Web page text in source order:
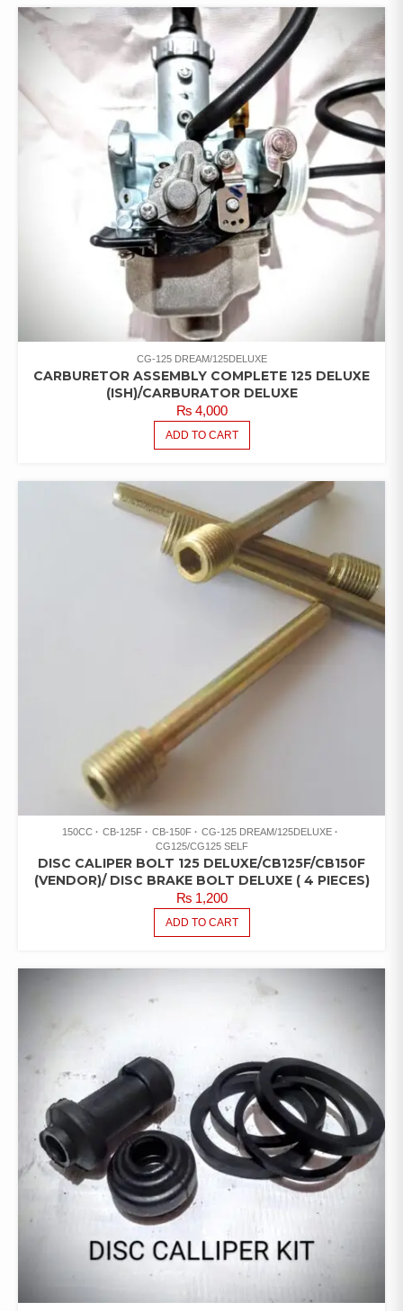
CG-125 DREAM/125DELUXE
CARBURETOR ASSEMBLY COMPLETE 125 DELUXE
(ISH)/CARBURATOR DELUXE
₨4,000
ADD TO CART
150CC CB-125F CB-150F
CG-125 DREAM/125DELUXE
CG125/CG125 SELF
DISC CALIPER BOLT 125 DELUXE/CB125F/CB150F
(VENDOR)/ DISC BRAKE BOLT DELUXE ( 4 PIECES)
₨1,200
ADD TO CART